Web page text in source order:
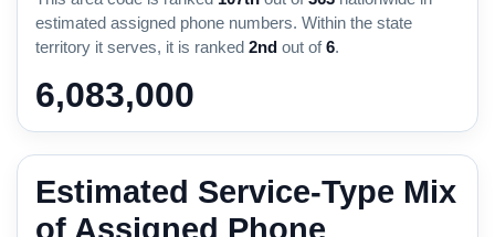
estimated assigned phone numbers. Within the state
territory it serves, it is ranked 2nd out of6.
6,083,000
Estimated Service-Type Mix
of Assigned Phone